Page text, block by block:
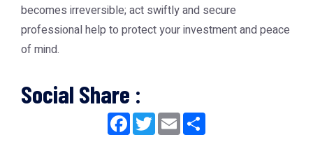
becomes irreversible; act swiftly and secure
professional help to protect your investment and peace
of mind.
Social Share :
Facebook
TwitterEmail